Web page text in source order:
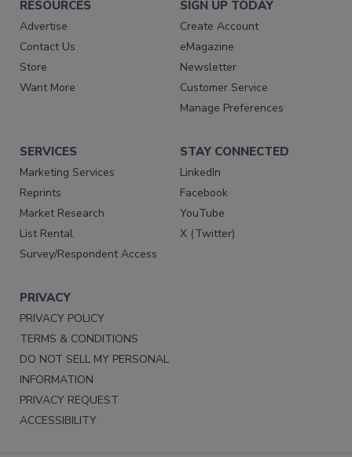
RESOURCES
Advertise
Contact Us
Store
Want More
SIGN UP TODAY
Create Account
eMagazine
Newsletter
Customer Service
Manage Preferences
SERVICES
Marketing Services
Reprints
Market Research
List Rental
Survey/Respondent Access
STAY CONNECTED
LinkedIn
Facebook
YouTube
X (Twitter)
PRIVACY
PRIVACY POLICY
TERMS & CONDITIONS
DO NOT SELL MY PERSONAL
INFORMATION
PRIVACY REQUEST
ACCESSIBILITY